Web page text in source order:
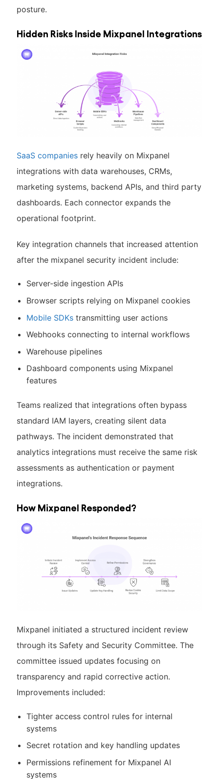
posture.
Hidden Risks Inside Mixpanel Integrations
SaaS companiesrely heavily on Mixpanel
integrations with data warehouses, CRMs,
marketing systems, backend APIs, and third party
dashboards. Each connector expands the
operational footprint.
Key integration channels that increased attention
after the mixpanel security incident include:
Server-side ingestion APIs
Browser scripts relying on Mixpanel cookies
Mobile SDKs transmitting user actions
Webhooks connecting to internal workflows
Warehouse pipelines
Dashboard components using Mixpanel
features
Teams realized that integrations often bypass
standard IAM layers, creating silent data
pathways. The incident demonstrated that
analytics integrations must receive the same risk
assessments as authentication or payment
integrations.
How Mixpanel Responded?
Mixpanel initiated a structured incident review
through its Safety and Security Committee. The
committee issued updates focusing on
transparency and rapid corrective action.
Improvements included:
Tighter access control rules for internal
systems
Secret rotation and key handling updates
Permissions refinement for Mixpanel AI
systems